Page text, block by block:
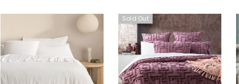
Sold Out